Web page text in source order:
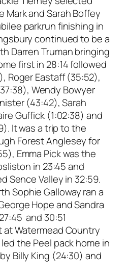
Mark and Sarah Boffey
parkrun finishing in
continued to be a
Darren Truman bringing
first in 28:14 followed
Roger Eastaff (35:52),
Wendy Bowyer
(43:42), Sarah
Guffick (1:02:38) and
It was a trip to the
Forest Anglesey for
Emma Pick was the
in 23:45 and
Sence Valley in 32:59.
Sophie Galloway ran a
Hope and Sandra
and 30:51
Watermead Country
the Peel pack home in
Billy King (24:30) and